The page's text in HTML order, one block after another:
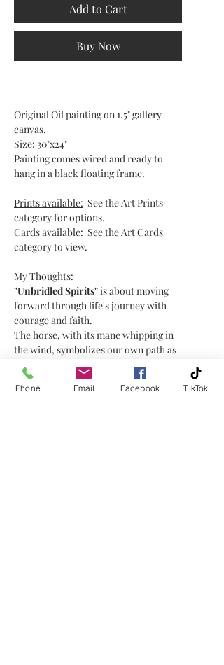
Add to Cart
Buy Now
Original Oil painting on 1.5" gallery
canvas.
Size: 30"x24"
Painting comes wired and ready to
hang in a black floating frame.
Prints available: See the Art Prints
category for options.
Cards available: See the Art Cards
category to view.
My Thoughts:
"Unbridled Spirits"is about moving
forward through life's journey with
courage and faith.
The horse, with its mane whipping in
the wind, symbolizes our own path as
we run through life, sometimes
through seasons of uncertainty.
Above the horse, a cardinal in flight
Phone Email Facebook TikTok